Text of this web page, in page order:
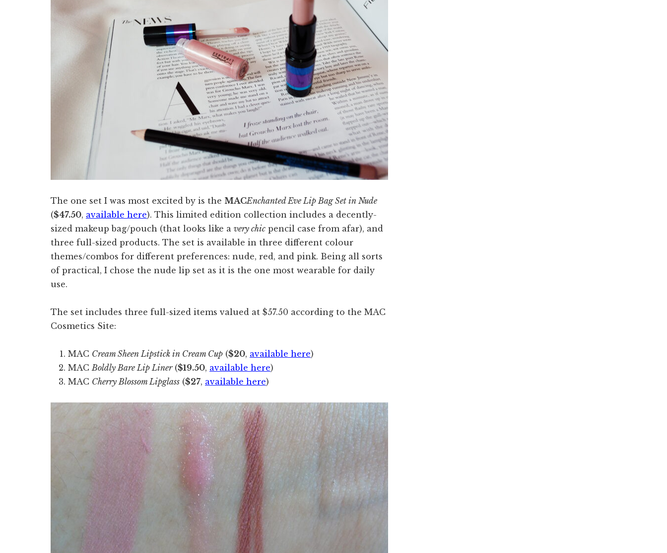
The one set I was most excited by is the MACEnchanted Eve Lip Bag Set in Nude
($47.50, available here). This limited edition collection includes a decently-
sized makeup bag/pouch (that looks like a very chic pencil case from afar), and
three full-sized products. The set is available in three different colour
themes/combos for different preferences: nude, red, and pink. Being all sorts
of practical, I chose the nude lip set as it is the one most wearable for daily
use.
The set includes three full-sized items valued at $57.50 according to the MAC
Cosmetics Site:
MAC Cream Sheen Lipstick in Cream Cup ($20, available here)
MAC Boldly Bare Lip Liner($19.50, available here)
MAC Cherry Blossom Lipglass ($27, available here)